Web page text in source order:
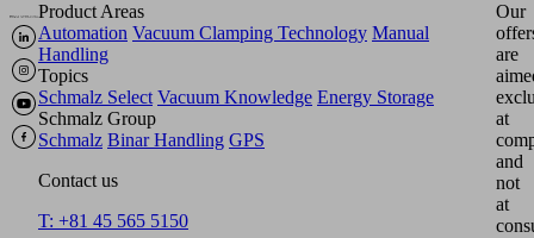
Product Areas
Automation Vacuum Clamping Technology Manual
Handling
Topics
Schmalz Select Vacuum Knowledge Energy Storage
Schmalz Group
Schmalz Binar Handling GPS
Contact us
T: +81 45 565 5150
Our
are
at
and
not
at